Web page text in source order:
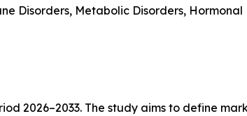
Disorders, Metabolic Disorders, Hormonal
2026–2033. The study aims to define